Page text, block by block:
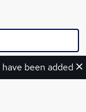
been added